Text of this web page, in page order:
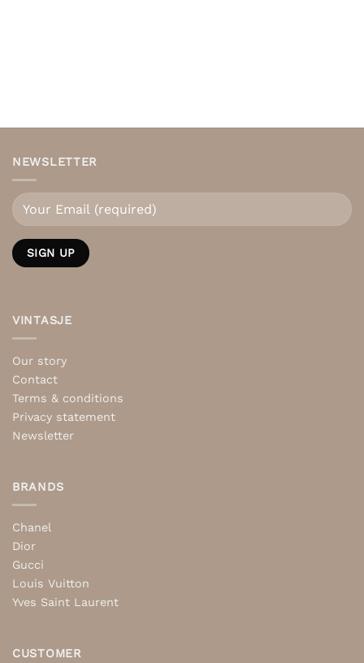
NEWSLETTER
VINTASJE
Our story
Contact
Terms & conditions
Privacy statement
Newsletter
BRANDS
Chanel
Dior
Gucci
Louis Vuitton
Yves Saint Laurent
CUSTOMER